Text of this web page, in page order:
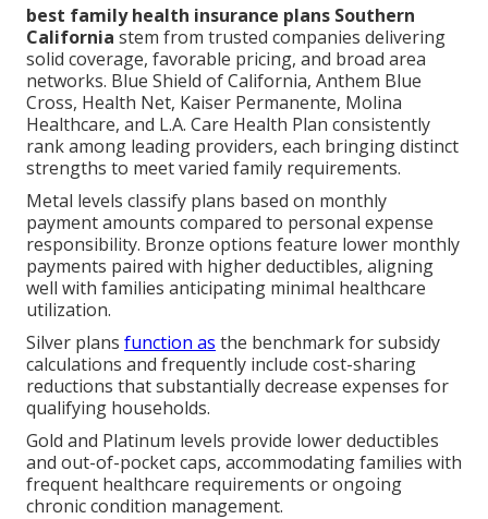
best family health insurance plans Southern
California stem from trusted companies delivering
solid coverage, favorable pricing, and broad area
networks. Blue Shield of California, Anthem Blue
Cross, Health Net, Kaiser Permanente, Molina
Healthcare, and L.A. Care Health Plan consistently
rank among leading providers, each bringing distinct
strengths to meet varied family requirements.
Metal levels classify plans based on monthly
payment amounts compared to personal expense
responsibility. Bronze options feature lower monthly
payments paired with higher deductibles, aligning
well with families anticipating minimal healthcare
utilization.
Silver plans function as the benchmark for subsidy
calculations and frequently include cost-sharing
reductions that substantially decrease expenses for
qualifying households.
Gold and Platinum levels provide lower deductibles
and out-of-pocket caps, accommodating families with
frequent healthcare requirements or ongoing
chronic condition management.